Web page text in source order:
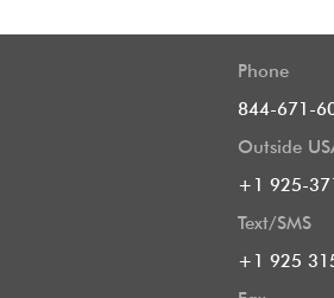
Phone
844-671-
Outside
+1 925-
Text/SMS
+1 925